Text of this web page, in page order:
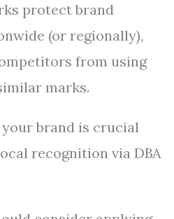
protect brand
(or regionally),
from using
marks.
brand is crucial
recognition via DBA